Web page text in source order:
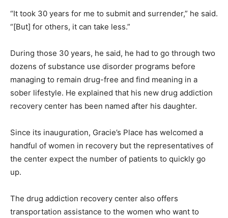
“It took 30 years for me to submit and surrender,” he said.
“[But] for others, it can take less.”
During those 30 years, he said, he had to go through two
dozens of substance use disorder programs before
managing to remain drug-free and find meaning in a
sober lifestyle. He explained that his new drug addiction
recovery center has been named after his daughter.
Since its inauguration, Gracie’s Place has welcomed a
handful of women in recovery but the representatives of
the center expect the number of patients to quickly go
up.
The drug addiction recovery center also offers
transportation assistance to the women who want to